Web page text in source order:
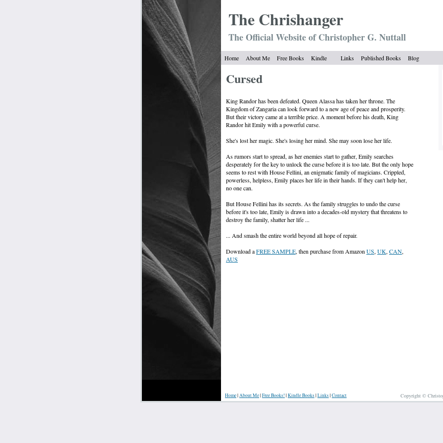
The Chrishanger
The Official Website of Christopher G. Nuttall
Home About Me Free Books Kindle Links Published Books Blog
Cursed
King Randor has been defeated. Queen Alassa has taken her throne. The
Kingdom of Zangaria can look forward to a new age of peace and prosperity.
But their victory came at a terrible price. A moment before his death, King
Randor hit Emily with a powerful curse.
She's lost her magic. She's losing her mind. She may soon lose her life.
As rumors start to spread, as her enemies start to gather, Emily searches
desperately for the key to unlock the curse before it is too late. But the only hope
seems to rest with House Fellini, an enigmatic family of magicians. Crippled,
powerless, helpless, Emily places her life in their hands. If they can't help her,
no one can.
But House Fellini has its secrets. As the family struggles to undo the curse
before it's too late, Emily is drawn into a decades-old mystery that threatens to
destroy the family, shatter her life ...
... And smash the entire world beyond all hope of repair.
Download aFREE SAMPLE, then purchase from Amazon US, UK, CAN,
AUS
Copyright ©
Home|About Me|Free Books!|Kindle Books|Links|Contact